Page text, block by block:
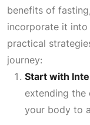
benefits of
incorporate it into
practical
journey:
Start with
extending the
your body to